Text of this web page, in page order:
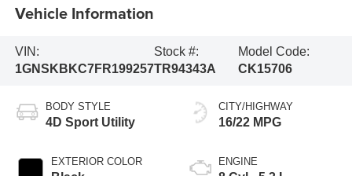
Vehicle Information
VIN:
1GNSKBKC7FR199257
Stock #:
TR94343A
Model Code:
CK15706
BODY STYLE
4D Sport Utility
EXTERIOR COLOR
CITY/HIGHWAY
16/22 MPG
ENGINE